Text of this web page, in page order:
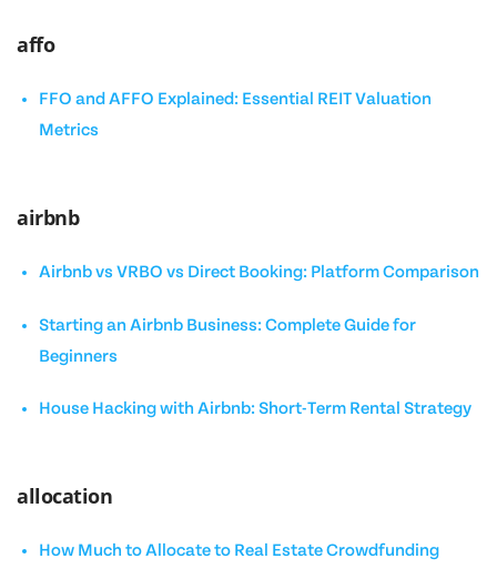
affo
FFO and AFFO Explained: Essential REIT Valuation
Metrics
airbnb
Airbnb vs VRBO vs Direct Booking: Platform Comparison
Starting an Airbnb Business: Complete Guide for
Beginners
House Hacking with Airbnb: Short-Term Rental Strategy
allocation
How Much to Allocate to Real Estate Crowdfunding